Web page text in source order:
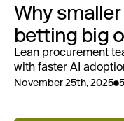
Why
betting big
Lean procurement
with faster AI
November 25th, 2025